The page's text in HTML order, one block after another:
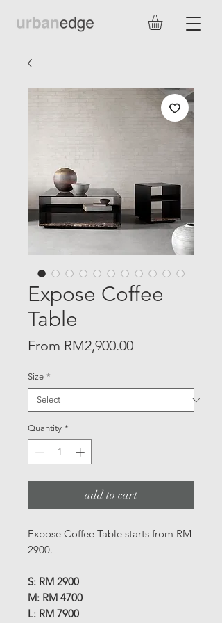
Expose Coffee
Table
From RM2,900.00Sale
Size *
Quantity *
add to cart
Expose Coffee Table starts from RM
2900.
S: RM 2900
M: RM 4700
L: RM 7900